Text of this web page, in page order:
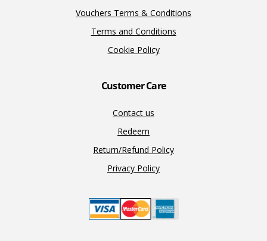
Vouchers Terms & Conditions
Terms and Conditions
Cookie Policy
Customer Care
Contact us
Redeem
Return/Refund Policy
Privacy Policy